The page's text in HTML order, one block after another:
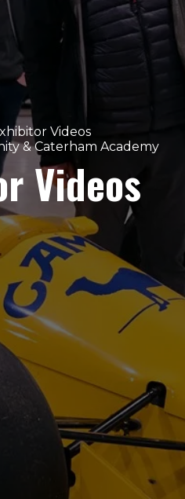
Videos
& Caterham Academy
Videos